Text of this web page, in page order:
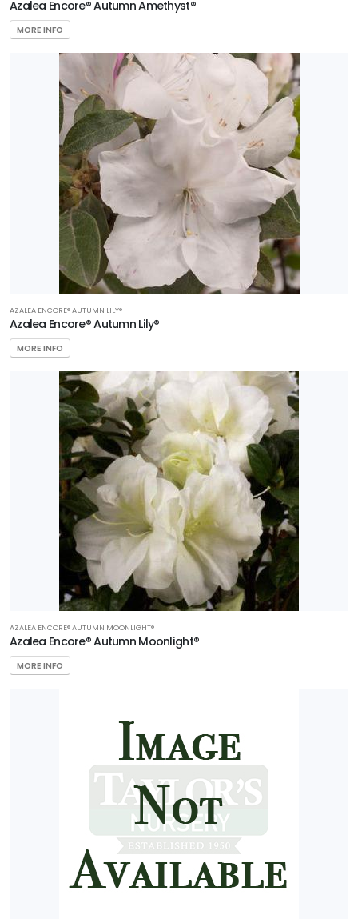
Azalea Encore® Autumn Amethyst®
MORE INFO
AZALEA ENCORE® AUTUMN LILY®
Azalea Encore® Autumn Lily®
MORE INFO
AZALEA ENCORE® AUTUMN MOONLIGHT®
Azalea Encore® Autumn Moonlight®
MORE INFO